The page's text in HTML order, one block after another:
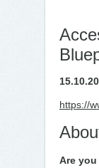
https://
Are